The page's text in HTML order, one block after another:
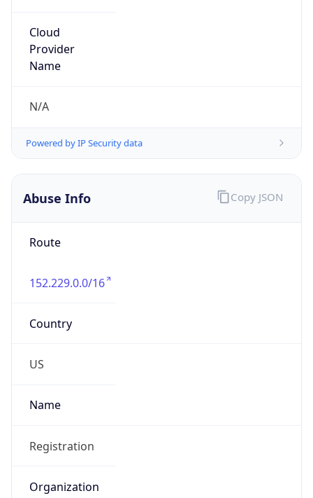
Cloud
Provider
Name
N/A
Powered by IP Security data
Abuse Info
Route
152.229.0.0/16
Country
US
Name
Registration
Organization
Copy JSON